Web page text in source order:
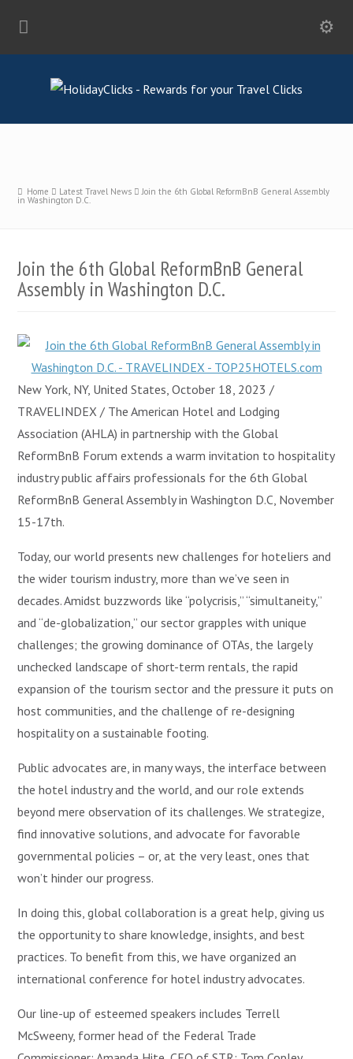
Home Latest Travel News Join the 6th Global ReformBnB General Assembly
in Washington D.C.
Join the 6th Global ReformBnB General
Assembly in Washington D.C.
New York, NY, United States, October 18, 2023 /
TRAVELINDEX / The American Hotel and Lodging
Association (AHLA) in partnership with the Global
ReformBnB Forum extends a warm invitation to hospitality
industry public affairs professionals for the 6th Global
ReformBnB General Assembly in Washington D.C, November
15-17th.
Today, our world presents new challenges for hoteliers and
the wider tourism industry, more than we’ve seen in
decades. Amidst buzzwords like “polycrisis,” “simultaneity,”
and “de-globalization,” our sector grapples with unique
challenges; the growing dominance of OTAs, the largely
unchecked landscape of short-term rentals, the rapid
expansion of the tourism sector and the pressure it puts on
host communities, and the challenge of re-designing
hospitality on a sustainable footing.
Public advocates are, in many ways, the interface between
the hotel industry and the world, and our role extends
beyond mere observation of its challenges. We strategize,
find innovative solutions, and advocate for favorable
governmental policies – or, at the very least, ones that
won’t hinder our progress.
In doing this, global collaboration is a great help, giving us
the opportunity to share knowledge, insights, and best
practices. To benefit from this, we have organized an
international conference for hotel industry advocates.
Our line-up of esteemed speakers includes Terrell
McSweeny, former head of the Federal Trade